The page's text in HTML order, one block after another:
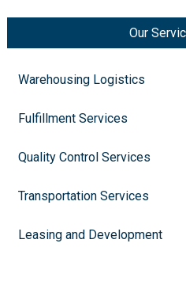
Our
Warehousing Logistics
Fulfillment Services
Quality Control Services
Transportation Services
Leasing and Development